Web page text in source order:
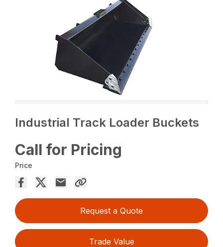
Industrial Track Loader Buckets
Call for Pricing
Price
Request a Quote
Trade Value